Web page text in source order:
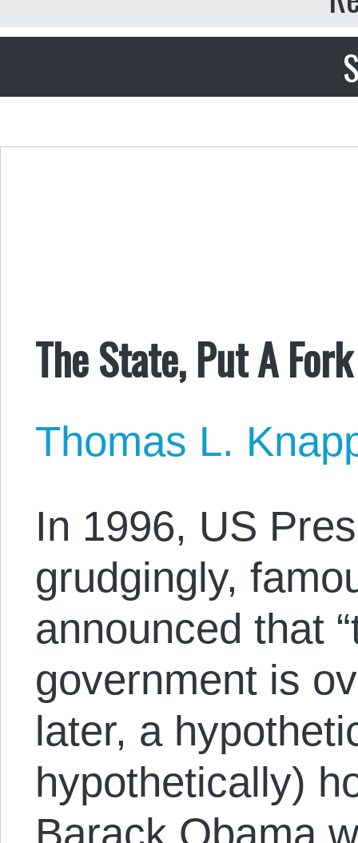
The State, Put A
Thomas L.
In 1996, US
grudgingly,
announced that
government is
later, a
hypothetically)
Barack Obama